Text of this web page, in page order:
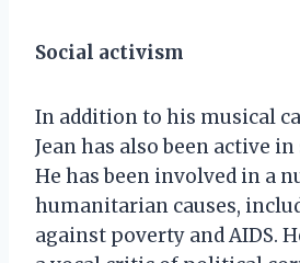
Social activism
In addition to his musical
Jean has also been active
He has been involved in a
humanitarian causes,
against poverty and AIDS.